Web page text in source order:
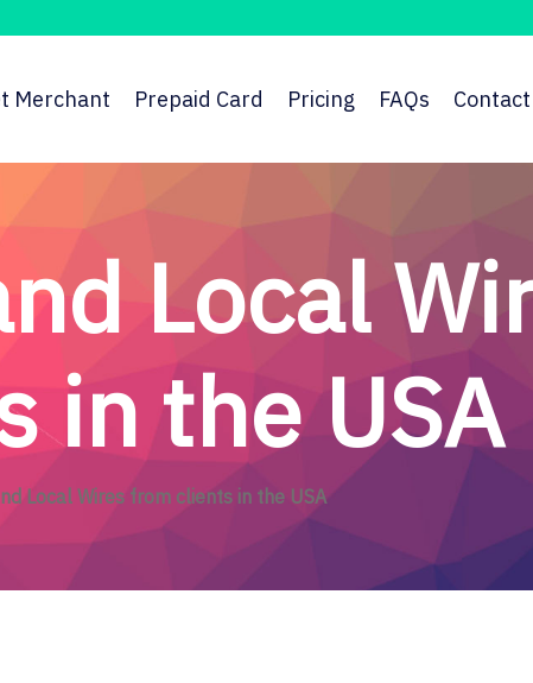
Merchant Prepaid Card Pricing FAQs
Local
in the USA
Local Wires from clients in the USA